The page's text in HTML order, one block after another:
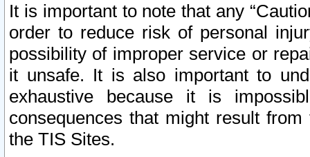
It is important to note that any
order to reduce risk of personal
possibility of improper service or
it unsafe. It is also important to
exhaustive because it is
consequences that might result
the TIS Sites.